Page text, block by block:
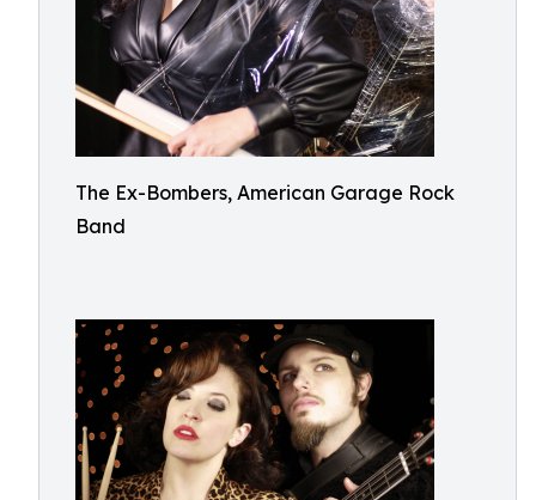
The Ex-Bombers, American Garage Rock
Band